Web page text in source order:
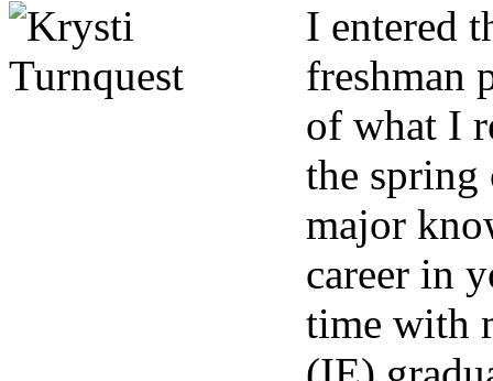
I entered
freshman
of what I
the spring
major
career in
time with